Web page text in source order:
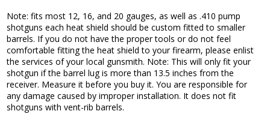
Note: fits most 12, 16, and 20 gauges, as well as .410 pump
shotguns each heat shield should be custom fitted to smaller
barrels. If you do not have the proper tools or do not feel
comfortable fitting the heat shield to your firearm, please enlist
the services of your local gunsmith. Note: This will only fit your
shotgun if the barrel lug is more than 13.5 inches from the
receiver. Measure it before you buy it. You are responsible for
any damage caused by improper installation. It does not fit
shotguns with vent-rib barrels.